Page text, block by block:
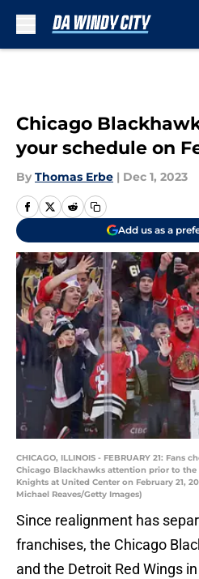
Chicago
your schedule on
By Thomas Erbe | Dec 1, 2023
Add us as a
CHICAGO, ILLINOIS - FEBRUARY 21:
Chicago Blackhawks attention prior to the
Knights at United Center on February 21,
Michael Reaves/Getty Images)
Since realignment has
franchises, the Chicago
and the Detroit Red Wings